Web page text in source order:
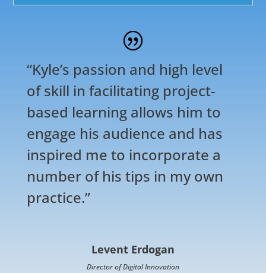
“Kyle’s passion and high level
of skill in facilitating project-
based learning allows him to
engage his audience and has
inspired me to incorporate a
number of his tips in my own
practice.”
Levent Erdogan
Director of Digital Innovation